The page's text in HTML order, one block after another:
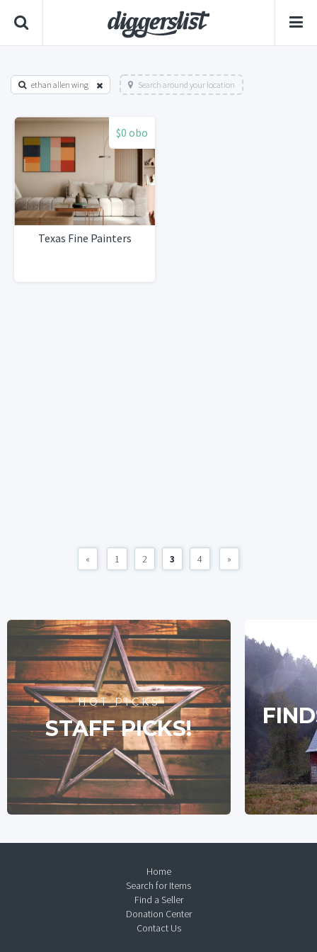
ethan allen wing Search around your location
$0 obo
Texas Fine Painters
« 1 2 3 4 »
HOT PICKS
STAFF PICKS!
Home
Search for Items
Find a Seller
Donation Center
Contact Us